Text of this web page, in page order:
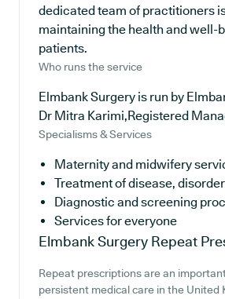
dedicated team of practitioners
maintaining the health and well-
patients.
Who runs the service
Elmbank Surgery is run by
Dr Mitra Karimi,Registered
Specialisms & Services
Maternity and midwifery
Treatment of disease,
Diagnostic and screening
Services for everyone
Elmbank Surgery Repeat
Repeat prescriptions are an
persistent medical care in the United